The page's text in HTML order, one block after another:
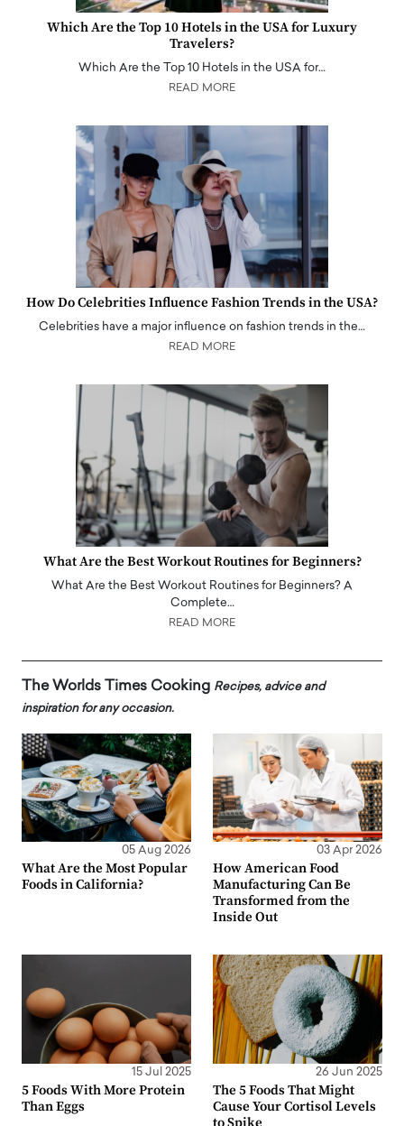
Which Are the Top 10 Hotels in the USA for Luxury
Travelers?
Which Are the Top 10 Hotels in the USA for…
READ MORE
How Do Celebrities Influence Fashion Trends in the USA?
Celebrities have a major influence on fashion trends in the…
READ MORE
What Are the Best Workout Routines for Beginners?
What Are the Best Workout Routines for Beginners? A
Complete…
READ MORE
The Worlds Times Cooking Recipes, advice and
inspiration for any occasion.
05 Aug 2026
What Are the Most Popular
Foods in California?
03 Apr 2026
How American Food
Manufacturing Can Be
Transformed from the
Inside Out
15 Jul 2025
5 Foods With More Protein
Than Eggs
26 Jun 2025
The 5 Foods That Might
Cause Your Cortisol Levels